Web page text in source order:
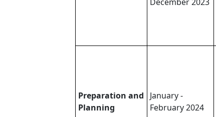
Preparation and
Planning
January -
February 2024